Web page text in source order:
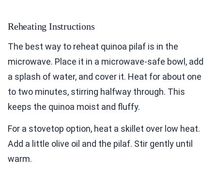
Reheating Instructions
The best way to reheat quinoa pilaf is in the
microwave. Place it in a microwave-safe bowl, add
a splash of water, and cover it. Heat for about one
to two minutes, stirring halfway through. This
keeps the quinoa moist and fluffy.
For a stovetop option, heat a skillet over low heat.
Add a little olive oil and the pilaf. Stir gently until
warm.